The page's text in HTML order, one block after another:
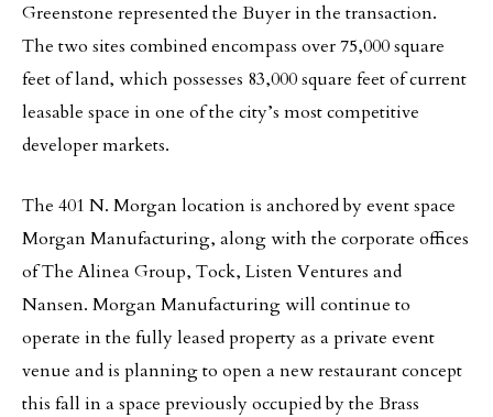
Greenstone represented the Buyer in the transaction.
The two sites combined encompass over 75,000 square
feet of land, which possesses 83,000 square feet of current
leasable space in one of the city’s most competitive
developer markets.
The 401 N. Morgan location is anchored by event space
Morgan Manufacturing, along with the corporate offices
of The Alinea Group, Tock, Listen Ventures and
Nansen. Morgan Manufacturing will continue to
operate in the fully leased property as a private event
venue and is planning to open a new restaurant concept
this fall in a space previously occupied by the Brass